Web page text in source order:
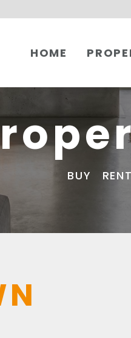
HOME
BUY RENT